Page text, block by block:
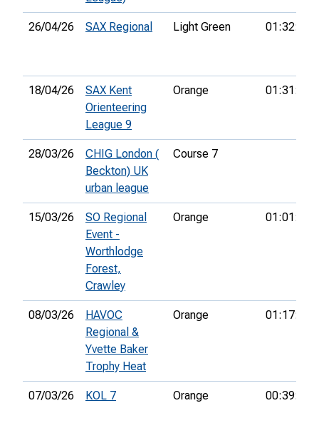
26/04/26 SAX Regional Light Green 01:32:04
18/04/26
SAX Kent
Orienteering
League 9
Orange 01:31:12
28/03/26
CHIG London (
Beckton) UK
urban league
Course 7
15/03/26
SO Regional
Event -
Worthlodge
Forest,
Crawley
Orange 01:01:17
08/03/26
HAVOC
Regional &
Yvette Baker
Trophy Heat
Orange 01:17:02
07/03/26 KOL 7 Orange 00:39:28